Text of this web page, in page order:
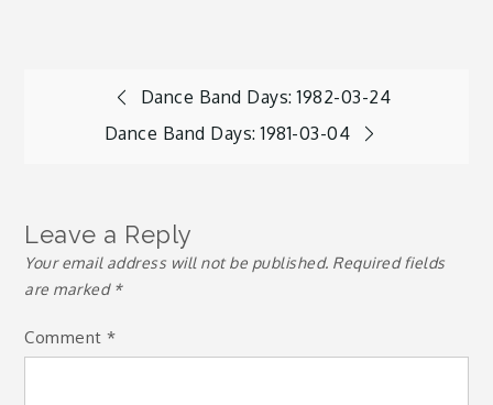
Post
Dance Band Days: 1982-03-24
Dance Band Days: 1981-03-04
Leave a Reply
Your email address will not be published. Required fields
are marked *
Comment*